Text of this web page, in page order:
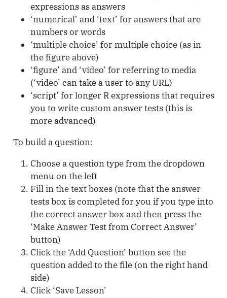
expressions as answers
‘numerical’ and ‘text’ for answers that are
numbers or words
‘multiple choice’ for multiple choice (as in
the figure above)
‘figure’ and ‘video’ for referring to media
(‘video’ can take a user to any URL)
‘script’ for longer R expressions that requires
you to write custom answer tests (this is
more advanced)
To build a question:
Choose a question type from the dropdown
menu on the left
Fill in the text boxes (note that the answer
tests box is completed for you if you type into
the correct answer box and then press the
‘Make Answer Test from Correct Answer’
button)
Click the ‘Add Question’ button see the
question added to the file (on the right hand
side)
Click ‘Save Lesson’